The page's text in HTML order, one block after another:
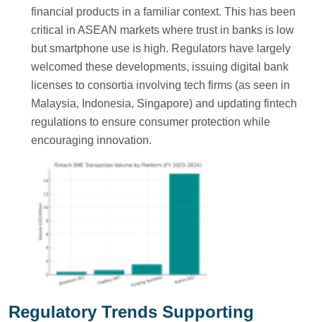
financial products in a familiar context. This has been
critical in ASEAN markets where trust in banks is low
but smartphone use is high. Regulators have largely
welcomed these developments, issuing digital bank
licenses to consortia involving tech firms (as seen in
Malaysia, Indonesia, Singapore) and updating fintech
regulations to ensure consumer protection while
encouraging innovation.
Regulatory Trends Supporting